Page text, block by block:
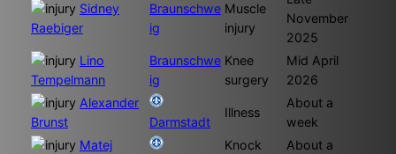
Sidney
Raebiger
Braunschwe
ig
Muscle
injury
November
2025
Lino
Tempelmann
Braunschwe
ig
Knee
surgery
Mid April
2026
Alexander
Brunst
Darmstadt
Illness
About a
week
Matej
Knock
About a